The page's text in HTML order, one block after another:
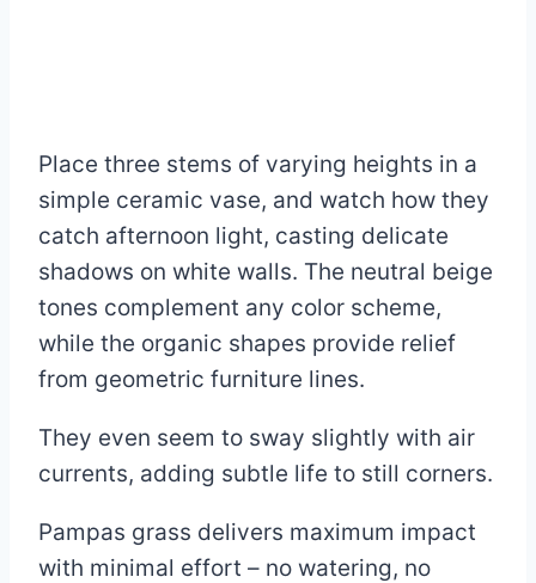
Place three stems of varying heights in a
simple ceramic vase, and watch how they
catch afternoon light, casting delicate
shadows on white walls. The neutral beige
tones complement any color scheme,
while the organic shapes provide relief
from geometric furniture lines.
They even seem to sway slightly with air
currents, adding subtle life to still corners.
Pampas grass delivers maximum impact
with minimal effort – no watering, no